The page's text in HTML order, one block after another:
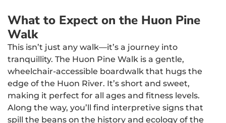
What to Expect on the Huon Pine
Walk
This isn’t just any walk—it’s a journey into
tranquillity. The Huon Pine Walk is a gentle,
wheelchair-accessible boardwalk that hugs the
edge of the Huon River. It’s short and sweet,
making it perfect for all ages and fitness levels.
Along the way, you’ll find interpretive signs that
spill the beans on the history and ecology of the